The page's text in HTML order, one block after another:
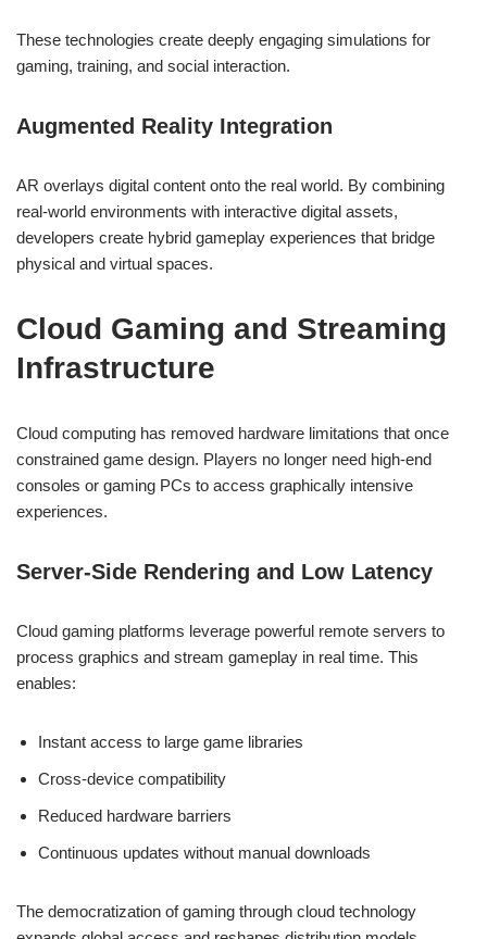
These technologies create deeply engaging simulations for
gaming, training, and social interaction.
Augmented Reality Integration
AR overlays digital content onto the real world. By combining
real-world environments with interactive digital assets,
developers create hybrid gameplay experiences that bridge
physical and virtual spaces.
Cloud Gaming and Streaming
Infrastructure
Cloud computing has removed hardware limitations that once
constrained game design. Players no longer need high-end
consoles or gaming PCs to access graphically intensive
experiences.
Server-Side Rendering and Low Latency
Cloud gaming platforms leverage powerful remote servers to
process graphics and stream gameplay in real time. This
enables:
Instant access to large game libraries
Cross-device compatibility
Reduced hardware barriers
Continuous updates without manual downloads
The democratization of gaming through cloud technology